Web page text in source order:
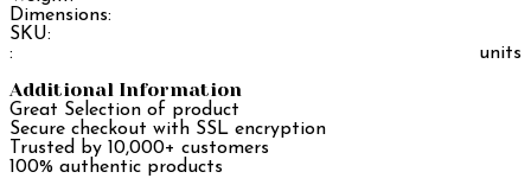
Dimensions:
SKU:
:
units
Additional Information
Great Selection of product
Secure checkout with SSL encryption
Trusted by 10,000+ customers
100% authentic products